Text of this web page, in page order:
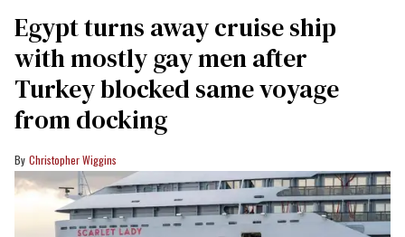
Egypt turns away cruise ship
with mostly gay men after
Turkey blocked same voyage
from docking
Christopher Wiggins